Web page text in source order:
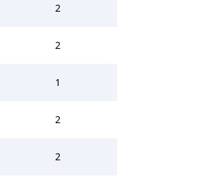
2
2
1
2
2